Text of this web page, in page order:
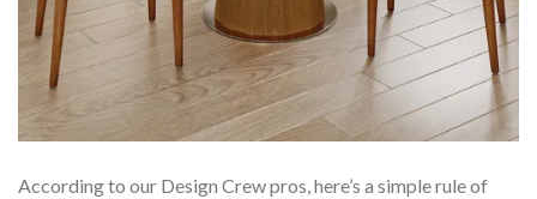
According to our Design Crew pros, here’s a simple rule of